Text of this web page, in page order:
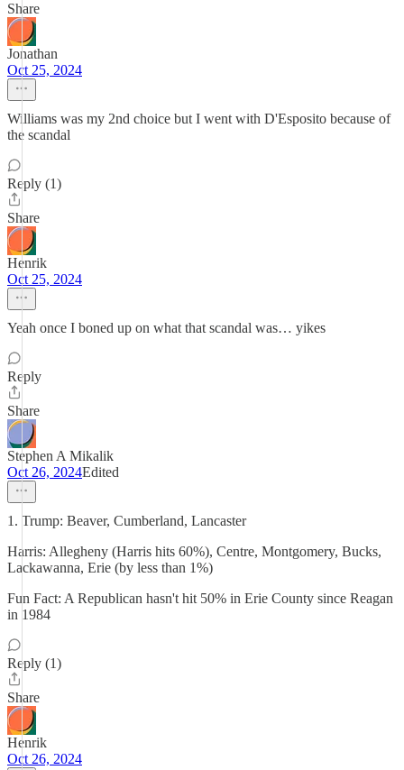
Share
Jonathan
Oct 25, 2024
Williams was my 2nd choice but I went with D'Esposito because of
the scandal
Reply (1)
Share
Henrik
Oct 25, 2024
Yeah once I boned up on what that scandal was… yikes
Reply
Share
Stephen A Mikalik
Oct 26, 2024Edited
1. Trump: Beaver, Cumberland, Lancaster
Harris: Allegheny (Harris hits 60%), Centre, Montgomery, Bucks,
Lackawanna, Erie (by less than 1%)
Fun Fact: A Republican hasn't hit 50% in Erie County since Reagan
in 1984
Reply (1)
Share
Henrik
Oct 26, 2024